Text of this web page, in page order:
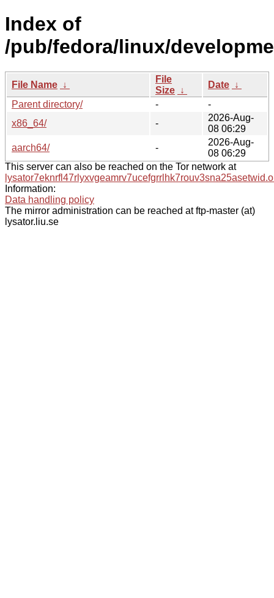
Index of
/pub/fedora/linux/
File Name ↓
File
Size ↓
Date ↓
Parent directory/
-
-
x86_64/
-
2026-Aug-
08 06:29
aarch64/
-
2026-Aug-
08 06:29
This server can also be reached on the Tor network at
Information:
Data handling policy
The mirror administration can be reached at ftp-master (at)
lysator.liu.se